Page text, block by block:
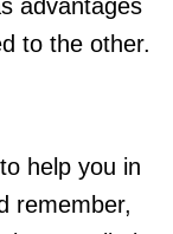
advantages
to the other.
help you in
remember,